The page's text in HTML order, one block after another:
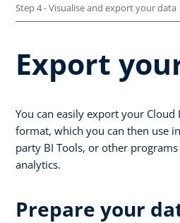
Step 4 - Visualise and export your data
Export
You can easily export your Cloud
format, which you can then use
party BI Tools, or other
analytics.
Prepare your